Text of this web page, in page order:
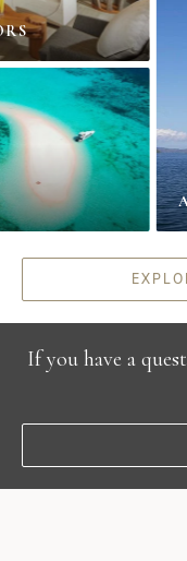
If you have a